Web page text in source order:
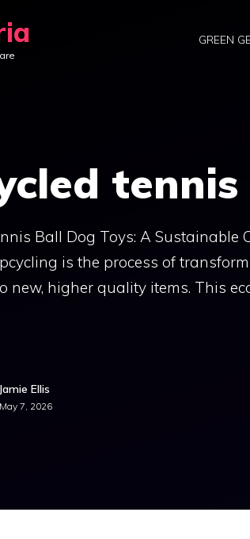
GREEN
Ball Dog Toys: A Sustainable
is the process of
new, higher quality items. This
Ellis
7, 2026